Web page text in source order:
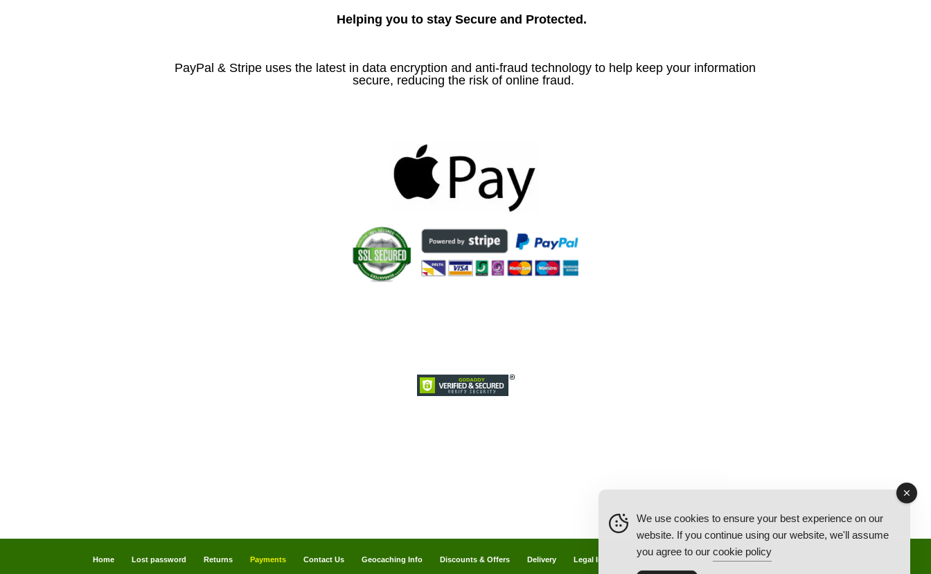
Helping you to stay Secure and Protected.
PayPal & Stripe uses the latest in data encryption and anti-fraud technology to help keep your information
secure, reducing the risk of online fraud.
Home Lost password Returns Payments Contact Us Geocaching Info Discounts & Offers Delivery Legal Info Back Ordered Items About Us Privacy Policy
We use cookies to ensure your best experience on our
website. If you continue using our website, we'll assume
you agree to our cookie policy